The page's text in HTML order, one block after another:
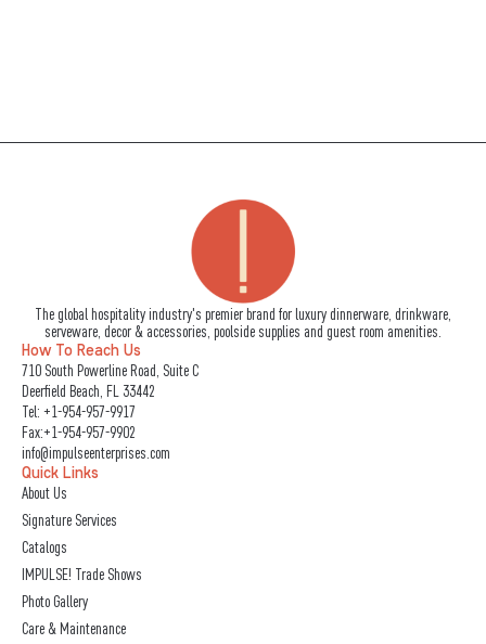
The global hospitality industry's premier brand for luxury dinnerware, drinkware,
serveware, decor & accessories, poolside supplies and guest room amenities.
How To Reach Us
710 South Powerline Road, Suite C
Deerfield Beach, FL 33442
Tel: +1-954-957-9917
Fax:+1-954-957-9902
info@impulseenterprises.com
Quick Links
About Us
Signature Services
Catalogs
IMPULSE! Trade Shows
Photo Gallery
Care & Maintenance